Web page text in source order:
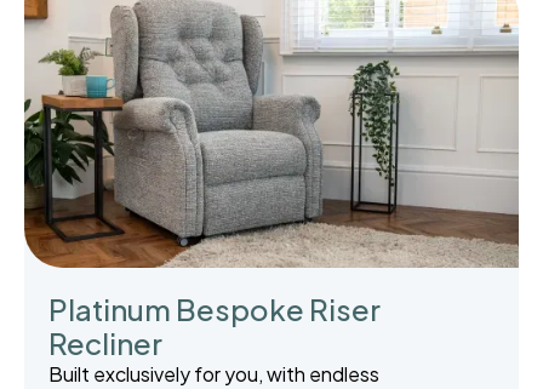
Platinum Bespoke Riser
Recliner
Built exclusively for you, with endless